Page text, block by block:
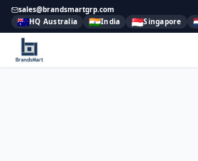
sales@brandsmartgrp.com
🇦🇺HQ Australia 🇮🇳India 🇸🇬Singapore